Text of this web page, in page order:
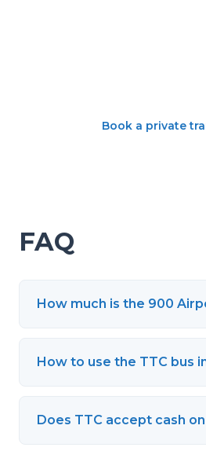
Book a private
FAQ
How much is the 900
How to use the TTC bus
Does TTC accept cash